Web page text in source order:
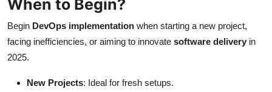
When to Begin?
Begin DevOps implementation when starting a new project,
facing inefficiencies, or aiming to innovate software delivery in
2025.
New Projects: Ideal for fresh setups.